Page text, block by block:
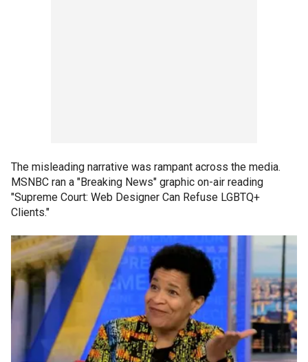
The misleading narrative was rampant across the media.
MSNBC ran a "Breaking News" graphic on-air reading
"Supreme Court: Web Designer Can Refuse LGBTQ+
Clients."